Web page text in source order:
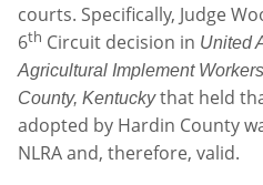
courts. Specifically, Judge
6th Circuit decision in United
Agricultural Implement
County, Kentucky that held
adopted by Hardin County
NLRA and, therefore, valid.